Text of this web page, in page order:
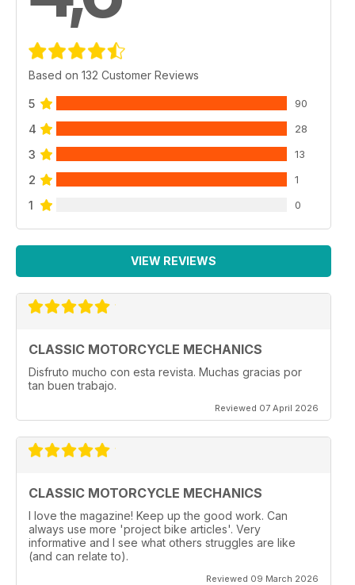
Based on 132 Customer Reviews
5 90
4 28
3 13
2 1
1 0
VIEW REVIEWS
CLASSIC MOTORCYCLE MECHANICS
Disfruto mucho con esta revista. Muchas gracias por
tan buen trabajo.
Reviewed 07 April 2026
CLASSIC MOTORCYCLE MECHANICS
I love the magazine! Keep up the good work. Can
always use more 'project bike articles'. Very
informative and I see what others struggles are like
(and can relate to).
Reviewed 09 March 2026